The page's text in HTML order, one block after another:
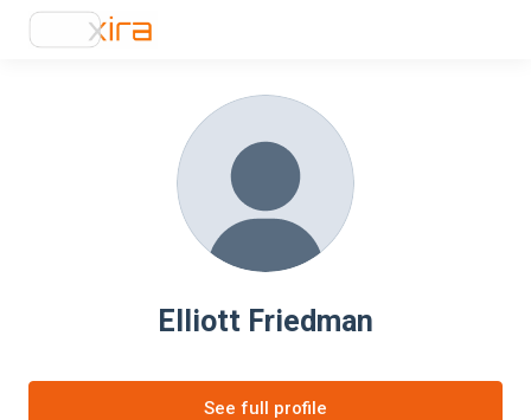
Elliott Friedman
See full profile